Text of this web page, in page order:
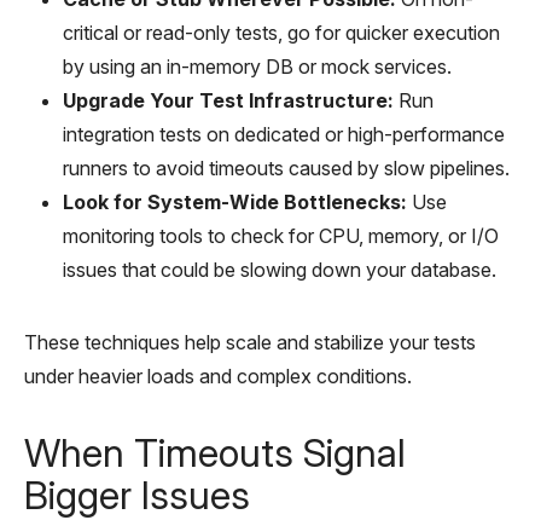
critical or read-only tests, go for quicker execution
by using an in-memory DB or mock services.
Upgrade Your Test Infrastructure: Run
integration tests on dedicated or high-performance
runners to avoid timeouts caused by slow pipelines.
Look for System-Wide Bottlenecks: Use
monitoring tools to check for CPU, memory, or I/O
issues that could be slowing down your database.
These techniques help scale and stabilize your tests
under heavier loads and complex conditions.
When Timeouts Signal
Bigger Issues